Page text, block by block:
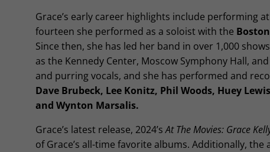
Grace’s early career highlights include performing at
fourteen she performed as a soloist with the
Since then, she has led her band in over 1,000
as the Kennedy Center, Moscow Symphony Hall,
and purring vocals, and she has performed and
Dave Brubeck, Lee Konitz, Phil Woods, Huey
and Wynton Marsalis.
Grace’s latest release, 2024’sAt The Movies: Grace
of Grace’s all-time favorite albums. Additionally,